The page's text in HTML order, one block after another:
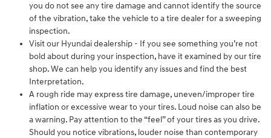
you do not see any tire damage and cannot identify the source
of the vibration, take the vehicle to a tire dealer for a sweeping
inspection.
Visit our Hyundai dealership - If you see something you’re not
bold about during your inspection, have it examined by our tire
shop. We can help you identify any issues and find the best
Interpretation.
A rough ride may express tire damage, uneven/improper tire
inflation or excessive wear to your tires. Loud noise can also be
a warning. Pay attention to the “feel” of your tires as you drive.
Should you notice vibrations, louder noise than contemporary